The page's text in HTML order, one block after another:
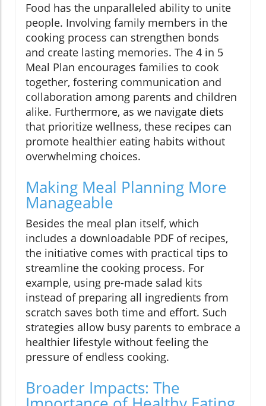
Food has the unparalleled ability to unite
people. Involving family members in the
cooking process can strengthen bonds
and create lasting memories. The 4 in 5
Meal Plan encourages families to cook
together, fostering communication and
collaboration among parents and children
alike. Furthermore, as we navigate diets
that prioritize wellness, these recipes can
promote healthier eating habits without
overwhelming choices.
Making Meal Planning More
Manageable
Besides the meal plan itself, which
includes a downloadable PDF of recipes,
the initiative comes with practical tips to
streamline the cooking process. For
example, using pre-made salad kits
instead of preparing all ingredients from
scratch saves both time and effort. Such
strategies allow busy parents to embrace a
healthier lifestyle without feeling the
pressure of endless cooking.
Broader Impacts: The